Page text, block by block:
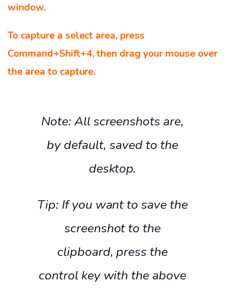
window.
To capture a select area, press
Command+Shift+4, then drag your mouse over
the area to capture.
Note: All screenshots are,
by default, saved to the
desktop.
Tip: If you want to save the
screenshot to the
clipboard, press the
control key with the above